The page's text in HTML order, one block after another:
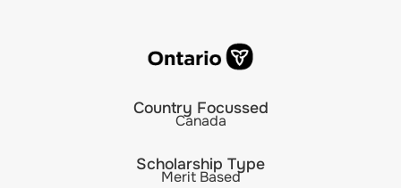
Country Focussed
Canada
Scholarship Type
Merit Based